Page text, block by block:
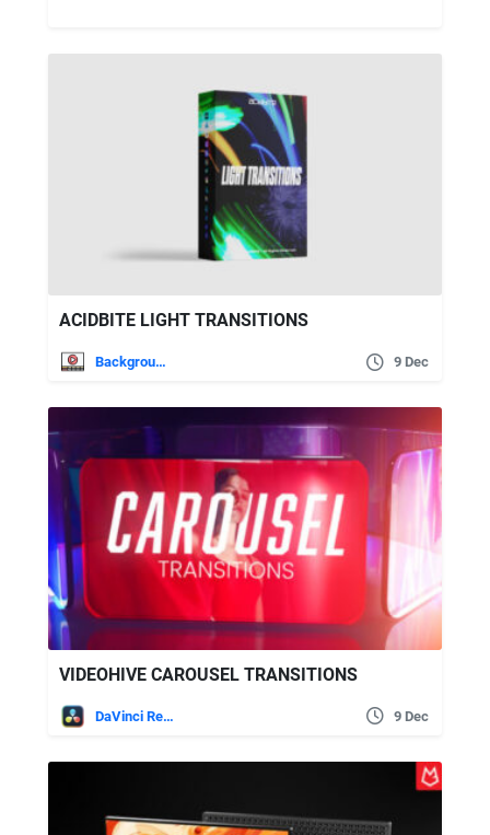
ACIDBITE LIGHT TRANSITIONS
Backgrounds 9 Dec
VIDEOHIVE CAROUSEL TRANSITIONS
DaVinci Resolve 9 Dec